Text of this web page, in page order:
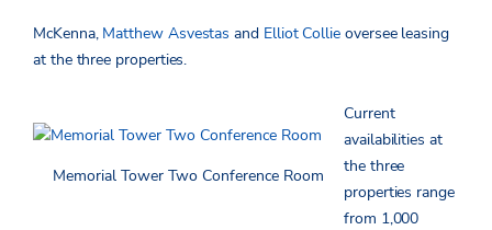
McKenna, Matthew Asvestas and Elliot Collie oversee leasing
at the three properties.
Memorial Tower Two Conference Room
Current
availabilities at
the three
properties range
from 1,000